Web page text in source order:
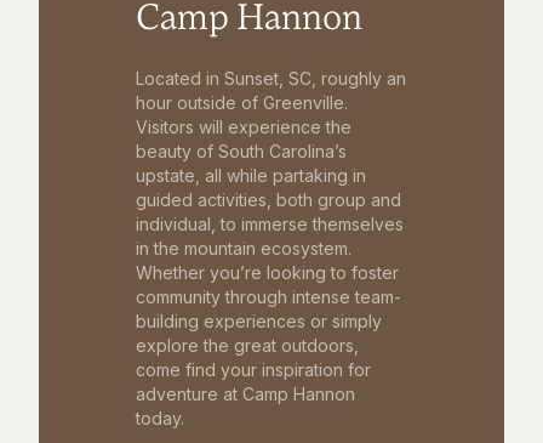
Camp Hannon
Located in Sunset, SC, roughly an
hour outside of Greenville.
Visitors will experience the
beauty of South Carolina’s
upstate, all while partaking in
guided activities, both group and
individual, to immerse themselves
in the mountain ecosystem.
Whether you’re looking to foster
community through intense team-
building experiences or simply
explore the great outdoors,
come find your inspiration for
adventure at Camp Hannon
today.